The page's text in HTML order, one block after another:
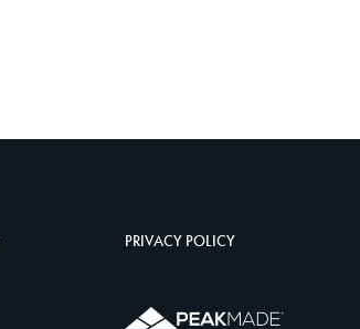
PRIVACY POLICY